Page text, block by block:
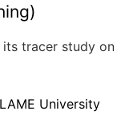
its tracer study on